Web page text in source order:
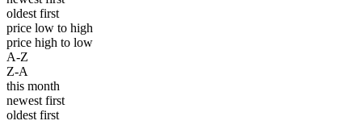
oldest first
price low to high
price high to low
A-Z
Z-A
this month
newest first
oldest first